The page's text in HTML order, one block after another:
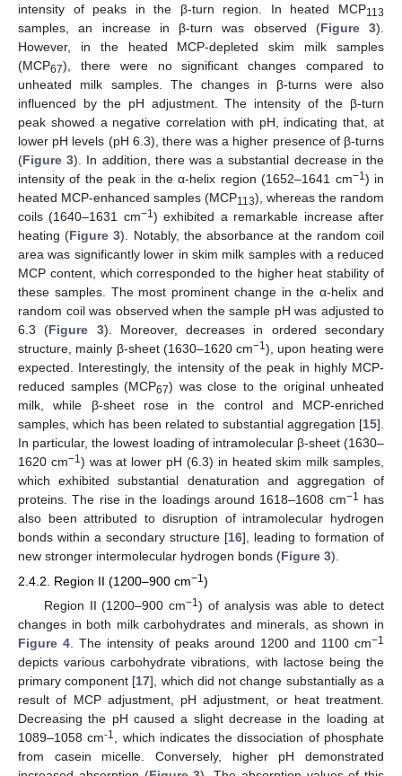
intensity of peaks in the β-turn region. In heated MCP113
samples, an increase in β-turn was observed (Figure 3).
However, in the heated MCP-depleted skim milk samples
(MCP67), there were no significant changes compared to
unheated milk samples. The changes in β-turns were also
influenced by the pH adjustment. The intensity of the β-turn
peak showed a negative correlation with pH, indicating that, at
lower pH levels (pH 6.3), there was a higher presence of β-turns
(Figure 3). In addition, there was a substantial decrease in the
intensity of the peak in the α-helix region (1652–1641 cm−1) in
heated MCP-enhanced samples (MCP113), whereas the random
coils (1640–1631 cm−1) exhibited a remarkable increase after
heating (Figure 3). Notably, the absorbance at the random coil
area was significantly lower in skim milk samples with a reduced
MCP content, which corresponded to the higher heat stability of
these samples. The most prominent change in the α-helix and
random coil was observed when the sample pH was adjusted to
6.3 (Figure 3). Moreover, decreases in ordered secondary
structure, mainly β-sheet (1630–1620 cm−1), upon heating were
expected. Interestingly, the intensity of the peak in highly MCP-
reduced samples (MCP67) was close to the original unheated
milk, while β-sheet rose in the control and MCP-enriched
samples, which has been related to substantial aggregation [15].
In particular, the lowest loading of intramolecular β-sheet (1630–
1620 cm−1) was at lower pH (6.3) in heated skim milk samples,
which exhibited substantial denaturation and aggregation of
proteins. The rise in the loadings around 1618–1608 cm−1 has
also been attributed to disruption of intramolecular hydrogen
bonds within a secondary structure [16], leading to formation of
new stronger intermolecular hydrogen bonds (Figure 3).
2.4.2. Region II (1200–900 cm−1)
Region II (1200–900 cm−1) of analysis was able to detect
changes in both milk carbohydrates and minerals, as shown in
Figure 4. The intensity of peaks around 1200 and 1100 cm−1
depicts various carbohydrate vibrations, with lactose being the
primary component [17], which did not change substantially as a
result of MCP adjustment, pH adjustment, or heat treatment.
Decreasing the pH caused a slight decrease in the loading at
1089–1058 cm-1, which indicates the dissociation of phosphate
from casein micelle. Conversely, higher pH demonstrated